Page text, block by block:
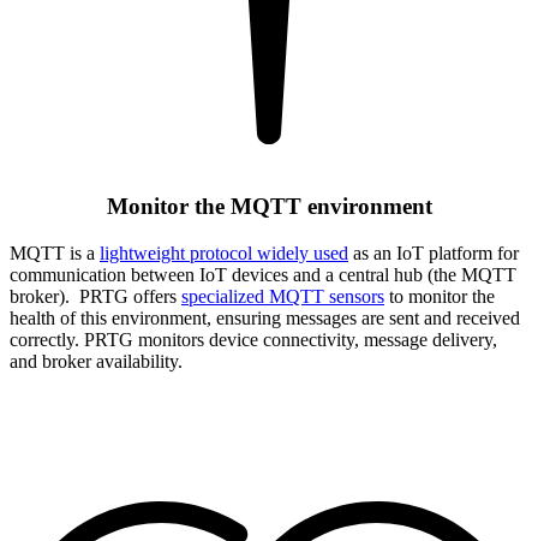
Monitor the MQTT environment
MQTT is a lightweight protocol widely used as an IoT platform for
communication between IoT devices and a central hub (the MQTT
broker). PRTG offers specialized MQTT sensors to monitor the
health of this environment, ensuring messages are sent and received
correctly. PRTG monitors device connectivity, message delivery,
and broker availability.